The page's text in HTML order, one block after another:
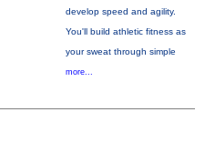
develop speed and agility.
You'll build athletic fitness as
your sweat through simple
more...